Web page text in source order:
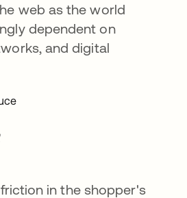
web as the world
dependent on
and digital
in the shopper's